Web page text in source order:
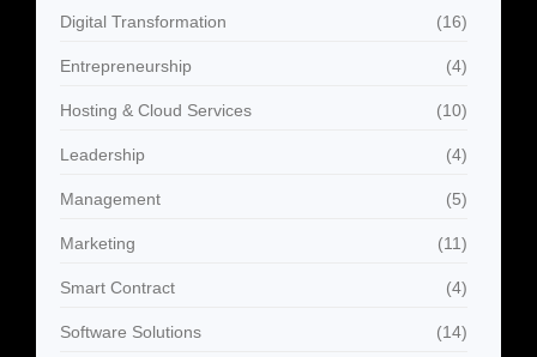
Digital Transformation (16)
Entrepreneurship (4)
Hosting & Cloud Services (10)
Leadership (4)
Management (5)
Marketing (11)
Smart Contract (4)
Software Solutions (14)